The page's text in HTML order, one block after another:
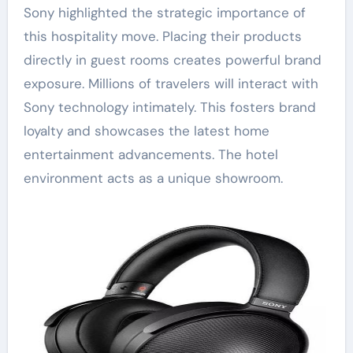
Sony highlighted the strategic importance of
this hospitality move. Placing their products
directly in guest rooms creates powerful brand
exposure. Millions of travelers will interact with
Sony technology intimately. This fosters brand
loyalty and showcases the latest home
entertainment advancements. The hotel
environment acts as a unique showroom.